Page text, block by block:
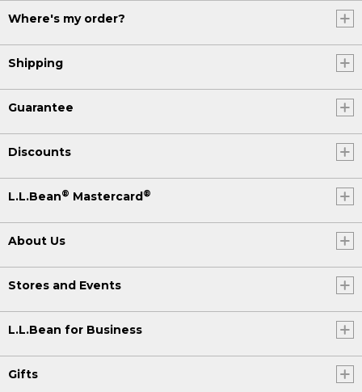
Where's my order?
Shipping
Guarantee
Discounts
L.L.Bean® Mastercard ®
About Us
Stores and Events
L.L.Bean for Business
Gifts